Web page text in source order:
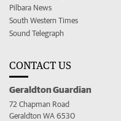
Pilbara News
South Western Times
Sound Telegraph
CONTACT US
Geraldton Guardian
72 Chapman Road
Geraldton WA 6530